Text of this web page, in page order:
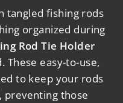
tangled fishing rods
organized during
Rod Tie Holder
These easy-to-use,
to keep your rods
preventing those